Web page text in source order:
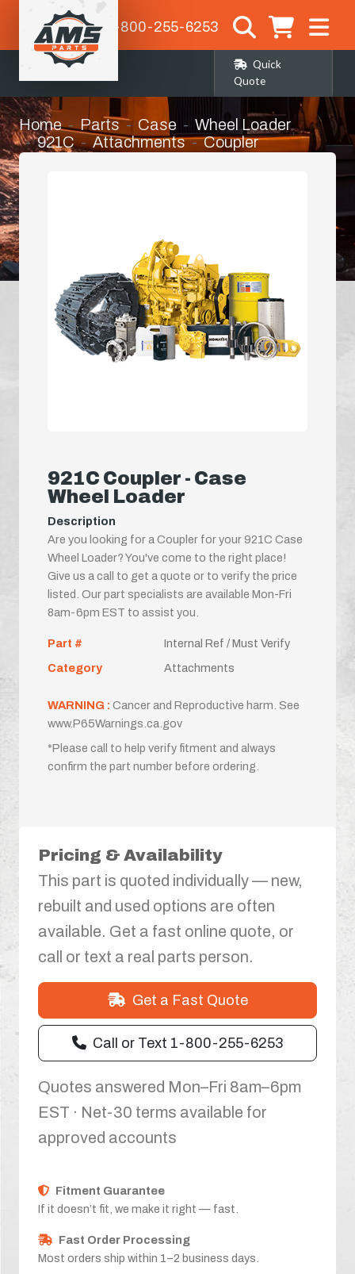
1-800-255-6253
Quick
Quote
Home Parts Case
Wheel Loader
921C
Attachments Coupler
921C Coupler - Case
Wheel Loader
Description
Are you looking for a Coupler for your 921C Case
Wheel Loader? You've come to the right place!
Give us a call to get a quote or to verify the price
listed. Our part specialists are available Mon-Fri
8am-6pm EST to assist you.
Part #
Internal Ref / Must Verify
Category
Attachments
WARNING : Cancer and Reproductive harm. See
www.P65Warnings.ca.gov
*Please call to help verify fitment and always
confirm the part number before ordering.
Pricing & Availability
This part is quoted individually — new,
rebuilt and used options are often
available. Get a fast online quote, or
call or text a real parts person.
Get a Fast Quote
Call or Text 1-800-255-6253
Quotes answered Mon–Fri 8am–6pm
EST · Net-30 terms available for
approved accounts
Fitment Guarantee
If it doesn’t fit, we make it right — fast.
Fast Order Processing
Most orders ship within 1–2 business days.